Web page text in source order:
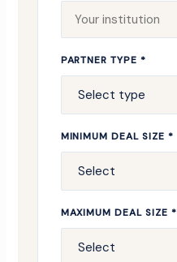
PARTNER TYPE *
MINIMUM DEAL SIZE *
MAXIMUM DEAL SIZE *